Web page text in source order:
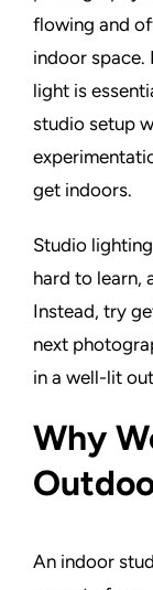
flowing and
indoor space.
light is
studio setup
get indoors.
Studio
hard to learn,
Instead, try
next
in a well-lit
Why
An indoor